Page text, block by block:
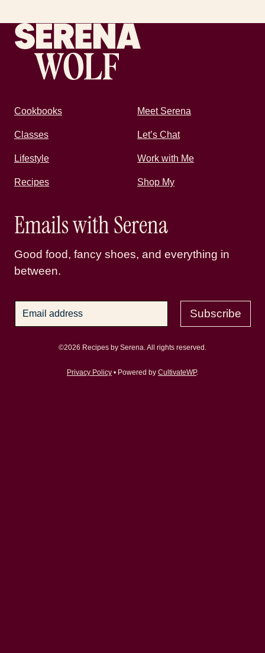
Recipes by Serena
Cookbooks Meet Serena
Classes Let’s Chat
Lifestyle Work with Me
Recipes Shop My
Emails with Serena
Good food, fancy shoes, and everything in
between.
Subscribe
©2026 Recipes by Serena. All rights reserved.
Privacy Policy • Powered by CultivateWP.